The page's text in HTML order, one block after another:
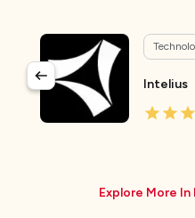
Intelius
Explore More